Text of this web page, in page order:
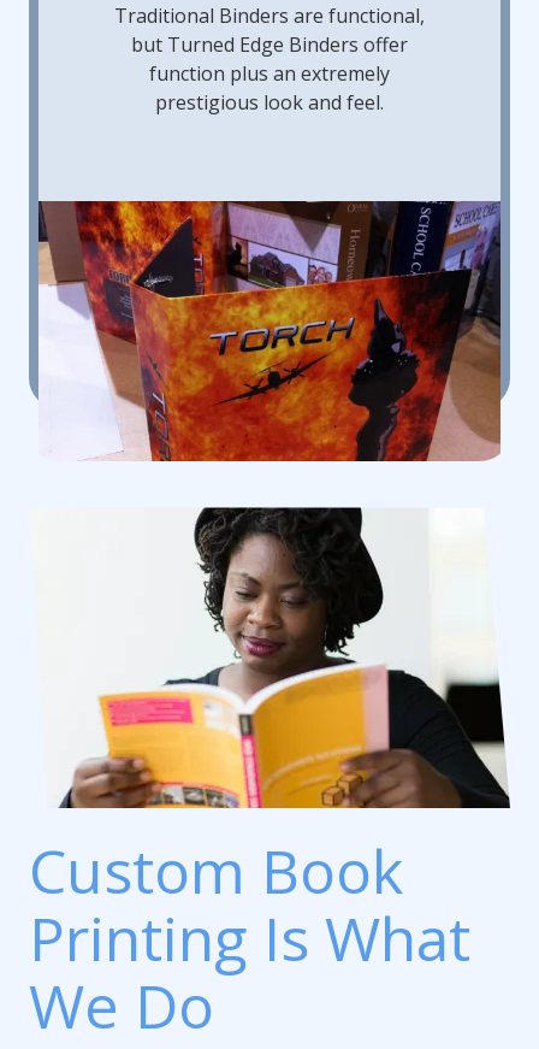
Traditional Binders are functional,
but Turned Edge Binders offer
function plus an extremely
prestigious look and feel.
Custom Book
Printing Is What
We Do